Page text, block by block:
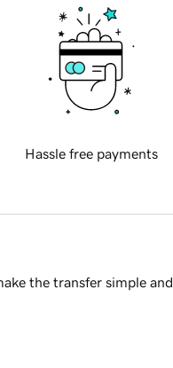
Hassle free payments
the transfer simple and